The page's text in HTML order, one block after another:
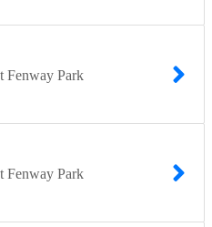
Fenway Park
Fenway Park